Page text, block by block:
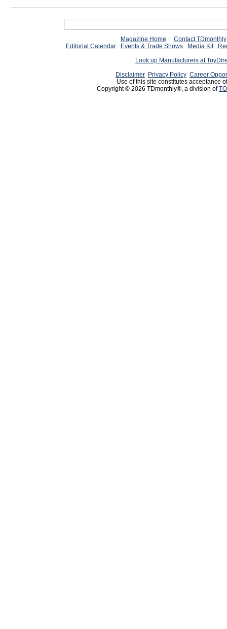
Magazine Home
Contact TDmonthly
Editorial Calendar
Events & Trade Shows Media Kit
Look up Manufacturers at
Disclaimer Privacy Policy Career
Use of this site constitutes acceptance
Copyright © 2026 TDmonthly®, a division of